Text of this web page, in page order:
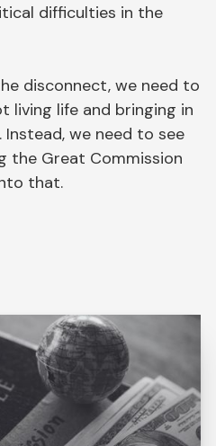
difficulties in the
disconnect, we need to
living life and bringing in
we need to see
the Great Commission
that.